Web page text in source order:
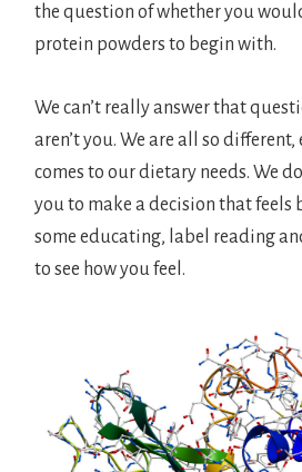
the question of whether you
protein powders to begin with.
We can’t really answer that
aren’t you. We are all so
comes to our dietary needs. We
you to make a decision that feels
some educating, label reading
to see how you feel.